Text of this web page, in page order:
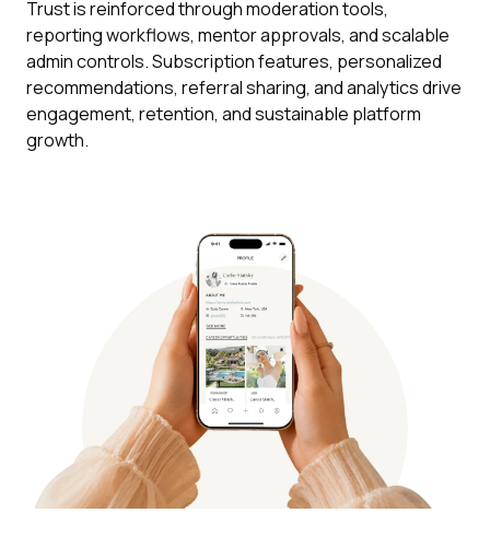
Trust is reinforced through moderation tools,
reporting workflows, mentor approvals, and scalable
admin controls. Subscription features, personalized
recommendations, referral sharing, and analytics drive
engagement, retention, and sustainable platform
growth.